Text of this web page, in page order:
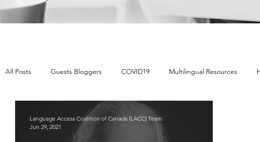
All Posts Guests Bloggers COVID19 Multilingual Resources
Indigenous Languages #LAD22 Language Advoacy
Language Access Coalition of Canada (LACC) Team
Jun 29, 2021